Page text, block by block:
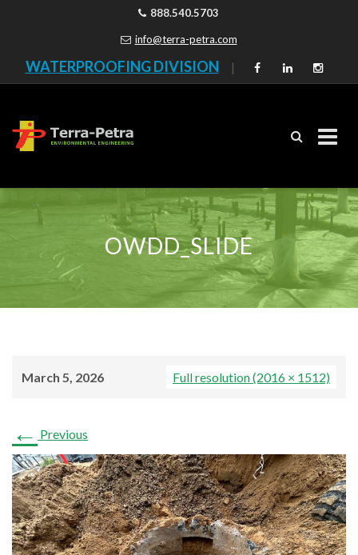
888.540.5703
info@terra-petra.com
WATERPROOFING DIVISION |
OWDD_SLIDE
March 5, 2026 Full resolution (2016 × 1512)
← Previous